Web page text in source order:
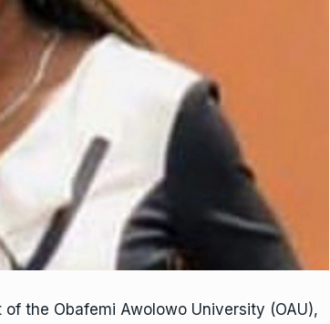
the Obafemi Awolowo University (OAU),